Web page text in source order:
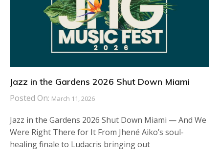
Jazz in the Gardens 2026 Shut Down Miami
Posted On: March 11, 2026
Jazz in the Gardens 2026 Shut Down Miami — And We
Were Right There for It From Jhené Aiko’s soul-
healing finale to Ludacris bringing out